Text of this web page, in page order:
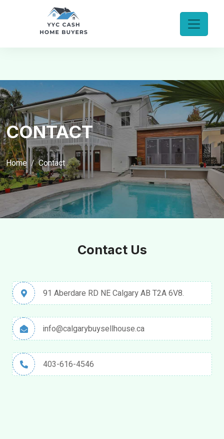
CONTACT
Home Contact
Contact Us
91 Aberdare RD NE Calgary AB T2A 6V8.
info@calgarybuysellhouse.ca
403-616-4546